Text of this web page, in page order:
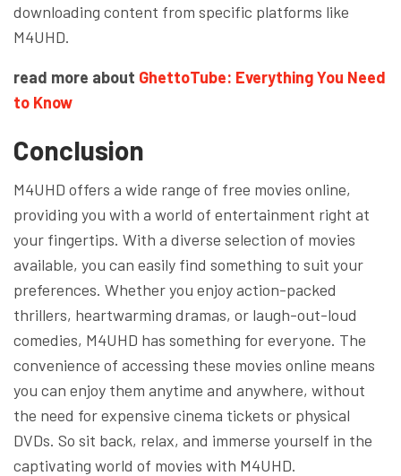
downloading content from specific platforms like
M4UHD.
read more about GhettoTube: Everything You Need
to Know
Conclusion
M4UHD offers a wide range of free movies online,
providing you with a world of entertainment right at
your fingertips. With a diverse selection of movies
available, you can easily find something to suit your
preferences. Whether you enjoy action-packed
thrillers, heartwarming dramas, or laugh-out-loud
comedies, M4UHD has something for everyone. The
convenience of accessing these movies online means
you can enjoy them anytime and anywhere, without
the need for expensive cinema tickets or physical
DVDs. So sit back, relax, and immerse yourself in the
captivating world of movies with M4UHD.